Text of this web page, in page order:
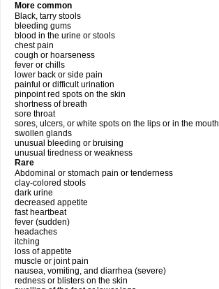
More common
Black, tarry stools
bleeding gums
blood in the urine or stools
chest pain
cough or hoarseness
fever or chills
lower back or side pain
painful or difficult urination
pinpoint red spots on the skin
shortness of breath
sore throat
sores, ulcers, or white spots on the lips or in the mouth
swollen glands
unusual bleeding or bruising
unusual tiredness or weakness
Rare
Abdominal or stomach pain or tenderness
clay-colored stools
dark urine
decreased appetite
fast heartbeat
fever (sudden)
headaches
itching
loss of appetite
muscle or joint pain
nausea, vomiting, and diarrhea (severe)
redness or blisters on the skin